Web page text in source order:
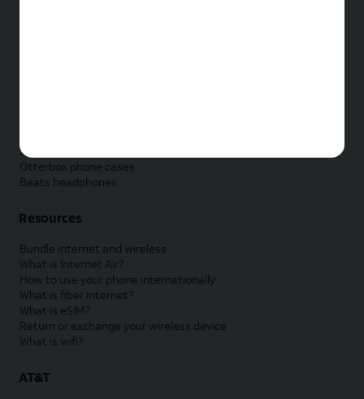
Samsung accessories
Otterbox phone cases
Beats headphones
Resources
Bundle internet and wireless
What is Internet Air?
How to use your phone internationally
What is fiber internet?
What is eSIM?
Return or exchange your wireless device
What is wifi?
AT&T